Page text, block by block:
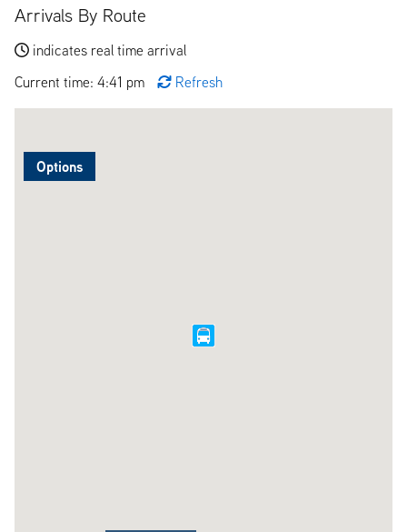
Arrivals By Route
indicates real time arrival
Current time: 4:41 pm
Refresh
Options